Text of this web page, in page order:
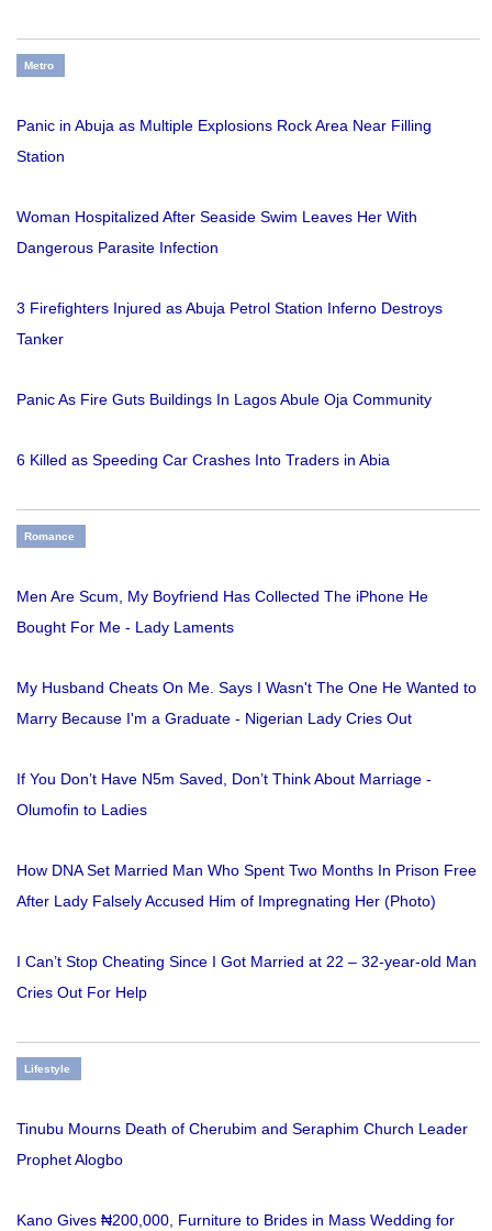
Metro
Panic in Abuja as Multiple Explosions Rock Area Near Filling
Station
Woman Hospitalized After Seaside Swim Leaves Her With
Dangerous Parasite Infection
3 Firefighters Injured as Abuja Petrol Station Inferno Destroys
Tanker
Panic As Fire Guts Buildings In Lagos Abule Oja Community
6 Killed as Speeding Car Crashes Into Traders in Abia
Romance
Men Are Scum, My Boyfriend Has Collected The iPhone He
Bought For Me - Lady Laments
My Husband Cheats On Me. Says I Wasn't The One He Wanted to
Marry Because I'm a Graduate - Nigerian Lady Cries Out
If You Don’t Have N5m Saved, Don’t Think About Marriage -
Olumofin to Ladies
How DNA Set Married Man Who Spent Two Months In Prison Free
After Lady Falsely Accused Him of Impregnating Her (Photo)
I Can’t Stop Cheating Since I Got Married at 22 – 32-year-old Man
Cries Out For Help
Lifestyle
Tinubu Mourns Death of Cherubim and Seraphim Church Leader
Prophet Alogbo
Kano Gives ₦200,000, Furniture to Brides in Mass Wedding for